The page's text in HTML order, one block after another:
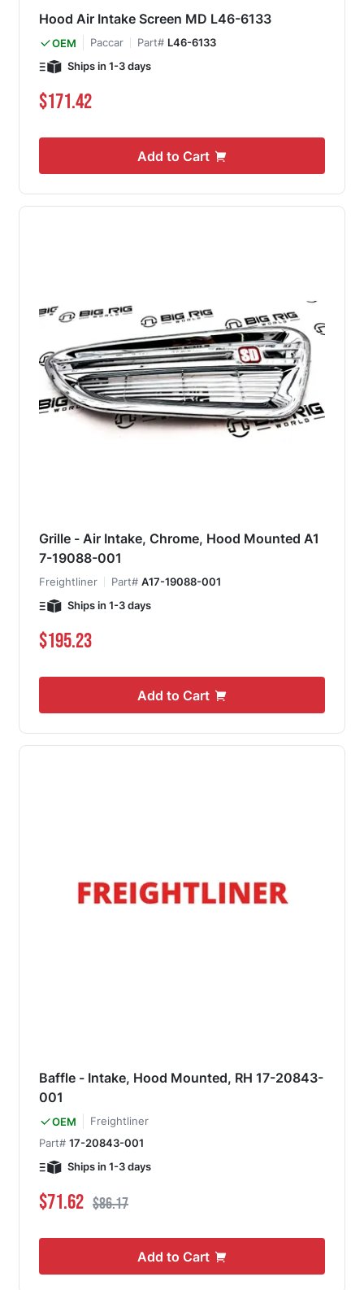
Hood Air Intake Screen MD L46-6133
OEM Paccar Part# L46-6133
Ships in 1-3 days
$171.42
Add to Cart
Grille - Air Intake, Chrome, Hood Mounted A1
7-19088-001
Freightliner Part# A17-19088-001
Ships in 1-3 days
$195.23
Add to Cart
Baffle - Intake, Hood Mounted, RH 17-20843-
001
OEM
Freightliner
Part# 17-20843-001
Ships in 1-3 days
Special Price
$71.62 Regular Price
$86.17
Add to Cart